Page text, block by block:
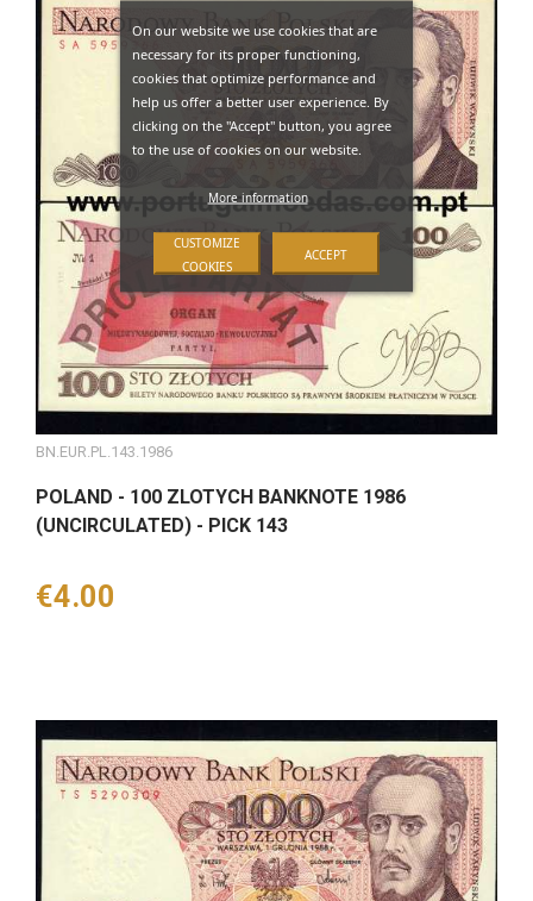
BN.EUR.PL.143.1986
POLAND - 100 ZLOTYCH BANKNOTE 1986
(UNCIRCULATED) - PICK 143
Price
€4.00
On our website we use cookies that are
necessary for its proper functioning,
cookies that optimize performance and
help us offer a better user experience. By
clicking on the "Accept" button, you agree
to the use of cookies on our website.
More information
CUSTOMIZE
COOKIES
ACCEPT